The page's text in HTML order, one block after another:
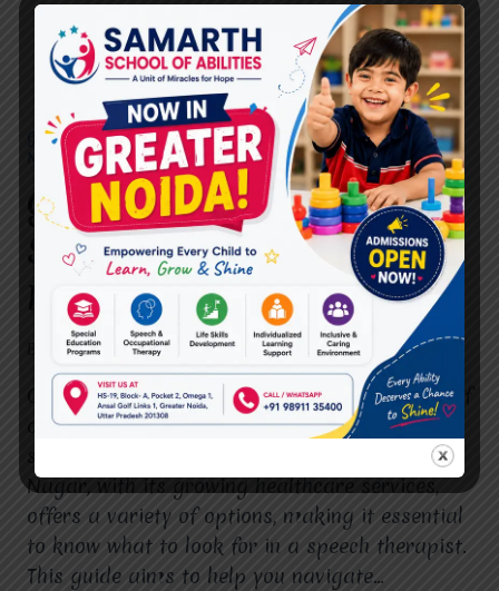
GUIDE TO SELECTING THE BEST SPEECH THERAPIST IN RAJ
NAGAR.
Guide to Selecting the Best
Speech Therapist in Raj
Nagar.
dr.rahultavtia July 24, 2024
Choosing the best speech therapist for yourself
or a loved one is a crucial decision that can
Nagar, with its growing healthcare services,
offers a variety of options, making it essential
to know what to look for in a speech therapist.
This guide aims to help you navigate…